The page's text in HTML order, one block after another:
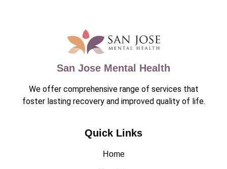
San Jose Mental Health
We offer comprehensive range of services that
foster lasting recovery and improved quality of life.
Quick Links
Home